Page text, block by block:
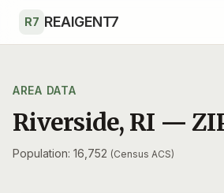
R7 REAIGENT7
AREA DATA
Riverside, RI —
Population: 16,752 (Census ACS)